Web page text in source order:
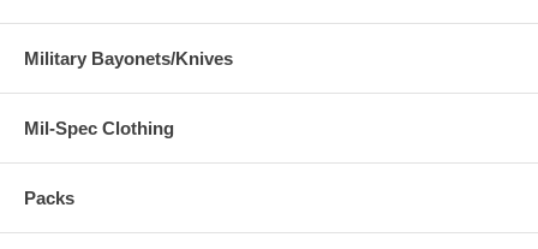
Military Bayonets/Knives
Mil-Spec Clothing
Packs